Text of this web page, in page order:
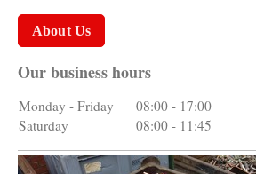
About Us
Our business hours
Monday - Friday 08:00 - 17:00
Saturday
08:00 - 11:45